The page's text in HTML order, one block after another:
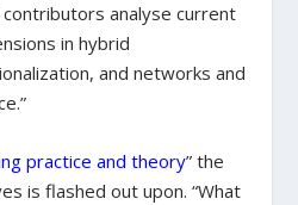
analyse current
in hybrid
and networks and
practice and theory” the
is flashed out upon. “What